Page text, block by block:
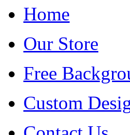
Home
Our Store
Free
Custom